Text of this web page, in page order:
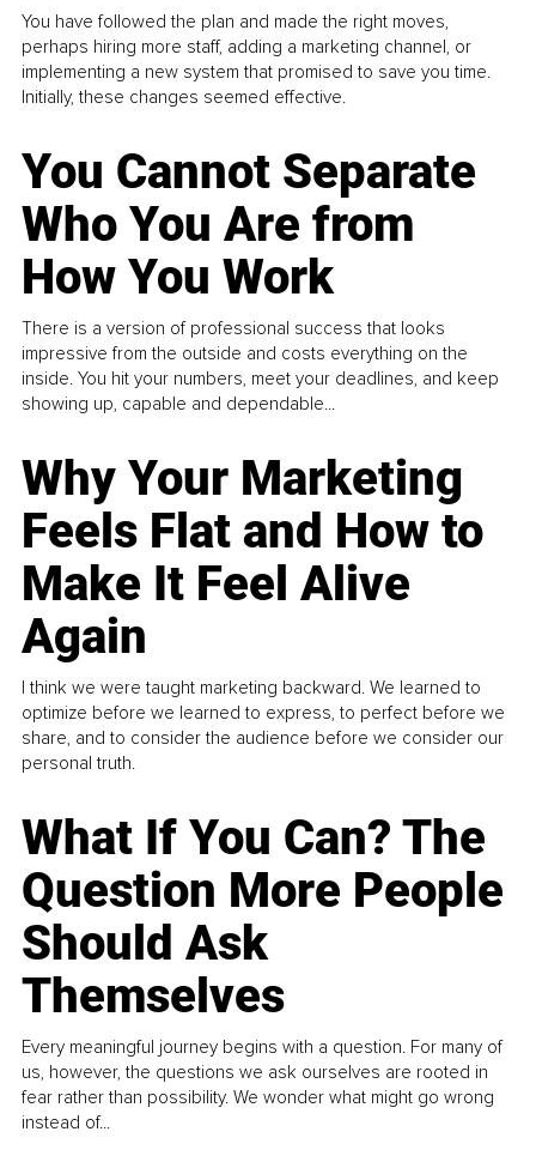
You have followed the plan and made the right moves,
perhaps hiring more staff, adding a marketing channel, or
implementing a new system that promised to save you time.
Initially, these changes seemed effective.
You Cannot Separate
Who You Are from
How You Work
There is a version of professional success that looks
impressive from the outside and costs everything on the
inside. You hit your numbers, meet your deadlines, and keep
showing up, capable and dependable...
Why Your Marketing
Feels Flat and How to
Make It Feel Alive
Again
I think we were taught marketing backward. We learned to
optimize before we learned to express, to perfect before we
share, and to consider the audience before we consider our
personal truth.
What If You Can? The
Question More People
Should Ask
Themselves
Every meaningful journey begins with a question. For many of
us, however, the questions we ask ourselves are rooted in
fear rather than possibility. We wonder what might go wrong
instead of...